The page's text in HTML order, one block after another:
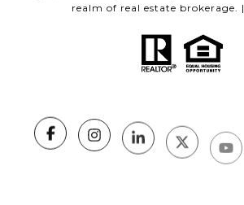
realm of real estate brokerage. |